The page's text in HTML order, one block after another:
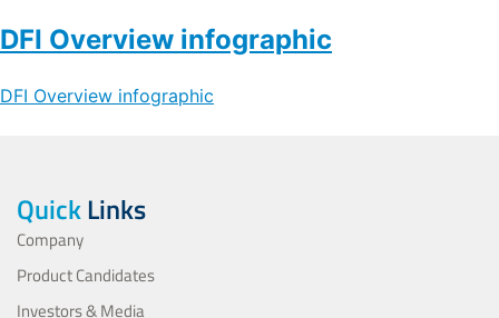
DFI Overview infographic
DFI Overview infographic
QuickLinks
Company
Product Candidates
Investors & Media